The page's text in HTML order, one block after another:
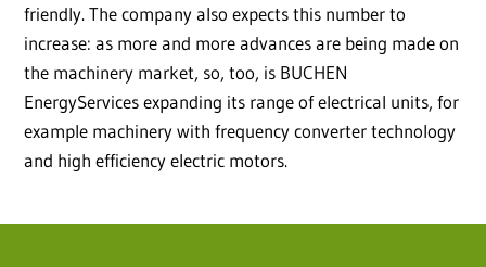
friendly. The company also expects this number to
increase: as more and more advances are being made on
the machinery market, so, too, is BUCHEN
EnergyServices expanding its range of electrical units, for
example machinery with frequency converter technology
and high efficiency electric motors.